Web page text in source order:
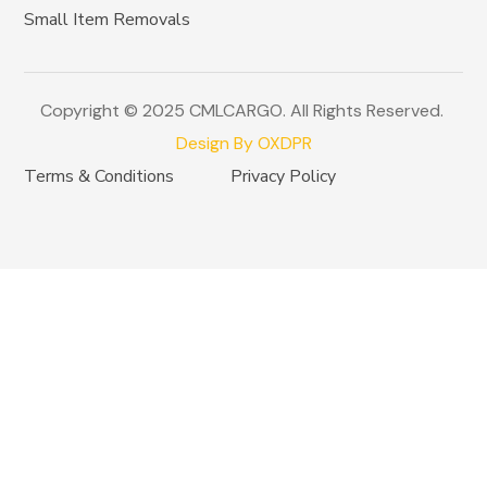
Small Item Removals
Terms & Conditions Privacy Policy
Copyright © 2025 CMLCARGO. All Rights Reserved.
Design By OXDPR